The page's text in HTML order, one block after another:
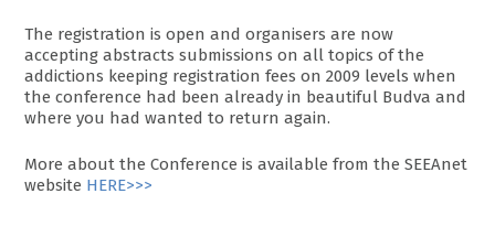
The registration is open and organisers are now
accepting abstracts submissions on all topics of the
addictions keeping registration fees on 2009 levels when
the conference had been already in beautiful Budva and
where you had wanted to return again.
More about the Conference is available from the SEEAnet
website HERE>>>